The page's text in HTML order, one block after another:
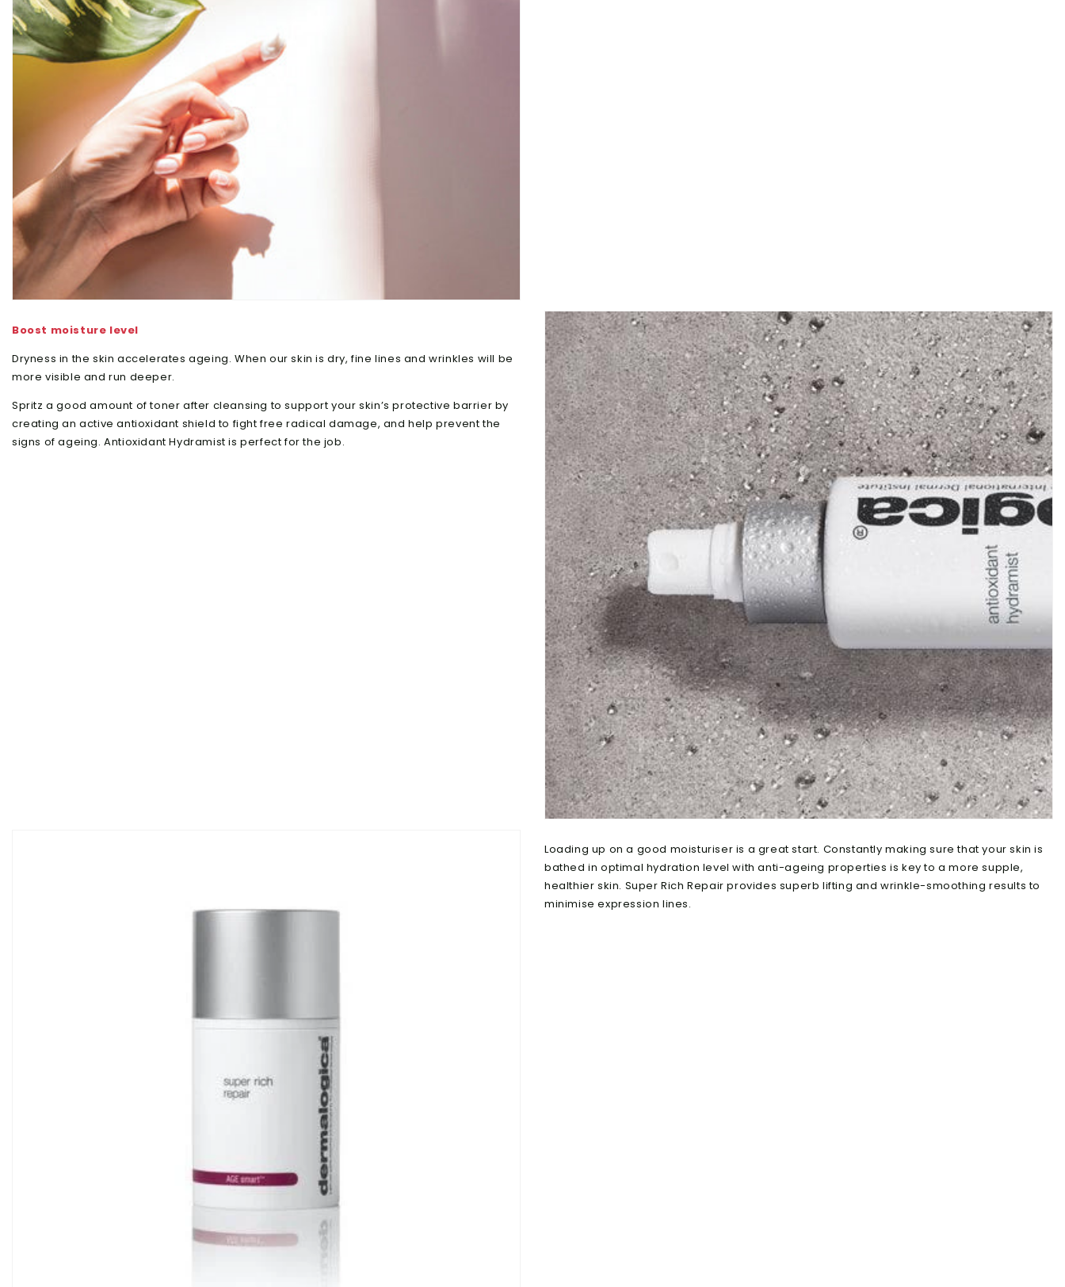
Boost moisture level
Dryness in the skin accelerates ageing. When our skin is dry, fine lines and wrinkles will be
more visible and run deeper.
Spritz a good amount of toner after cleansing to support your skin’s protective barrier by
creating an active antioxidant shield to fight free radical damage, and help prevent the
signs of ageing. Antioxidant Hydramist is perfect for the job.
Loading up on a good moisturiser is a great start. Constantly making sure that your skin is
bathed in optimal hydration level with anti-ageing properties is key to a more supple,
healthier skin. Super Rich Repair provides superb lifting and wrinkle-smoothing results to
minimise expression lines.